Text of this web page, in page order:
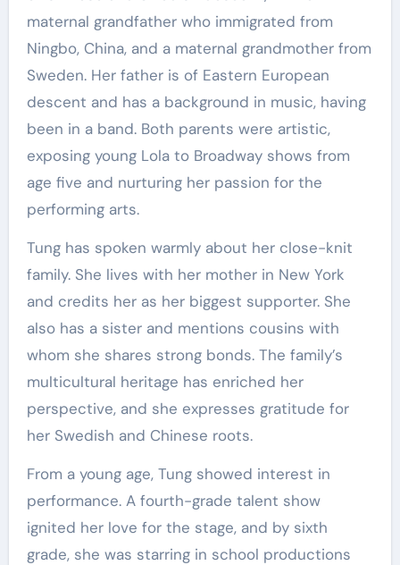
maternal grandfather who immigrated from
Ningbo, China, and a maternal grandmother from
Sweden. Her father is of Eastern European
descent and has a background in music, having
been in a band. Both parents were artistic,
exposing young Lola to Broadway shows from
age five and nurturing her passion for the
performing arts.
Tung has spoken warmly about her close-knit
family. She lives with her mother in New York
and credits her as her biggest supporter. She
also has a sister and mentions cousins with
whom she shares strong bonds. The family’s
multicultural heritage has enriched her
perspective, and she expresses gratitude for
her Swedish and Chinese roots.
From a young age, Tung showed interest in
performance. A fourth-grade talent show
ignited her love for the stage, and by sixth
grade, she was starring in school productions